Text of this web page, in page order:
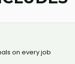
on every job